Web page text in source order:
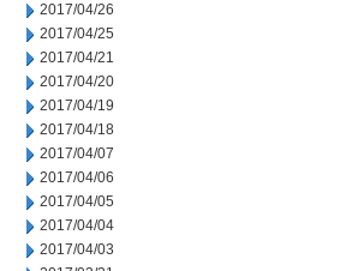
2017/04/26
2017/04/25
2017/04/21
2017/04/20
2017/04/19
2017/04/18
2017/04/07
2017/04/06
2017/04/05
2017/04/04
2017/04/03